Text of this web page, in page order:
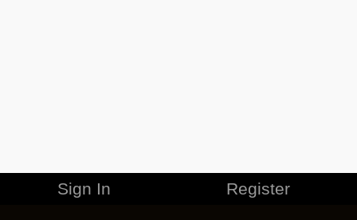
Sign In Register